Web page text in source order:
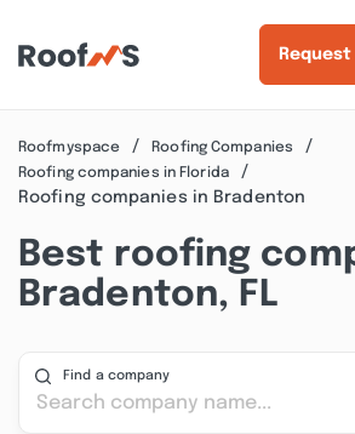
Roofmyspace
Roofing Companies
Roofing companies in Florida
Roofing companies in Bradenton
Best roofing
Bradenton, FL
Find a company